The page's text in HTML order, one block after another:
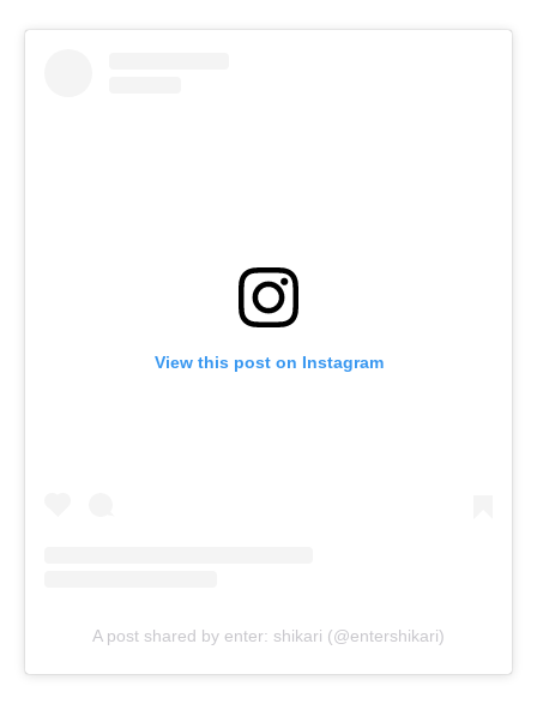
View this post on Instagram
A post shared by enter: shikari (@entershikari)